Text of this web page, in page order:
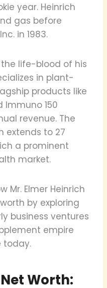
year. Heinrich
gas before
in 1983.
life-blood of his
in plant-
products like
Immuno 150
revenue. The
extends to 27
a prominent
market.
Mr. Elmer Heinrich
by exploring
business ventures
empire
today.
Worth: